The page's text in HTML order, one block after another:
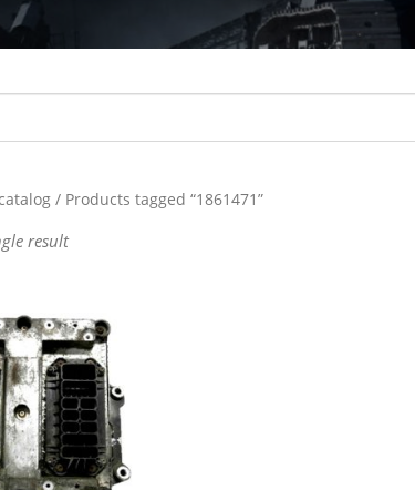
/ Products tagged “1861471”
result